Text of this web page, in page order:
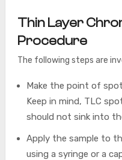
Thin Layer
Procedure
The following steps are
Make the point of
Keep in mind, TLC
should not sink into
Apply the sample to
using a syringe or a